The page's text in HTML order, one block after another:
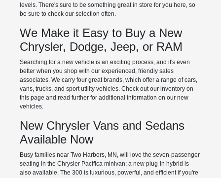
levels. There's sure to be something great in store for you here, so
be sure to check our selection often.
We Make it Easy to Buy a New
Chrysler, Dodge, Jeep, or RAM
Searching for a new vehicle is an exciting process, and it's even
better when you shop with our experienced, friendly sales
associates. We carry four great brands, which offer a range of cars,
vans, trucks, and sport utility vehicles. Check out our inventory on
this page and read further for additional information on our new
vehicles.
New Chrysler Vans and Sedans
Available Now
Busy families near Two Harbors, MN, will love the seven-passenger
seating in the Chrysler Pacifica minivan; a new plug-in hybrid is
also available. The 300 is luxurious, powerful, and efficient if you're